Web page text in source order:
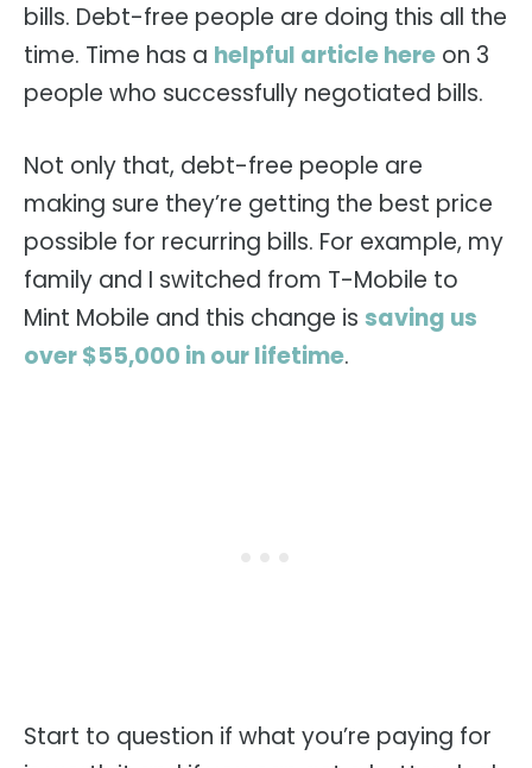
bills. Debt-free people are doing this all the
time. Time has a helpful article here on 3
people who successfully negotiated bills.
Not only that, debt-free people are
making sure they’re getting the best price
possible for recurring bills. For example, my
family and I switched from T-Mobile to
Mint Mobile and this change is saving us
over $55,000 in our lifetime.
Start to question if what you’re paying for